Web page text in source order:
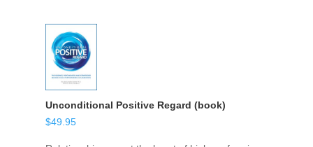
Unconditional Positive Regard (book)
$49.95